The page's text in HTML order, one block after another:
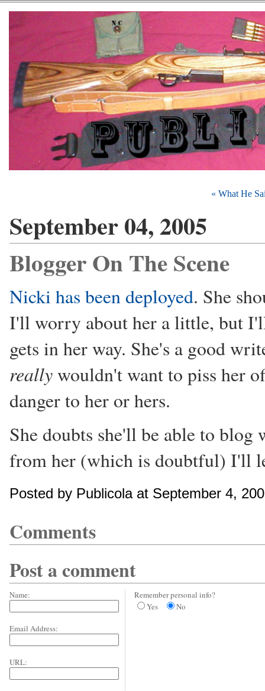
« What He
September 04, 2005
Blogger On The Scene
Nicki has been deployed. She
I'll worry about her a little, but
gets in her way. She's a good
reallywouldn't want to piss her
danger to her or hers.
She doubts she'll be able to
from her (which is doubtful) I'll
Posted by Publicola at September 4,
Comments
Post a comment
Name:
Email Address:
URL:
Remember personal info?
Yes
No